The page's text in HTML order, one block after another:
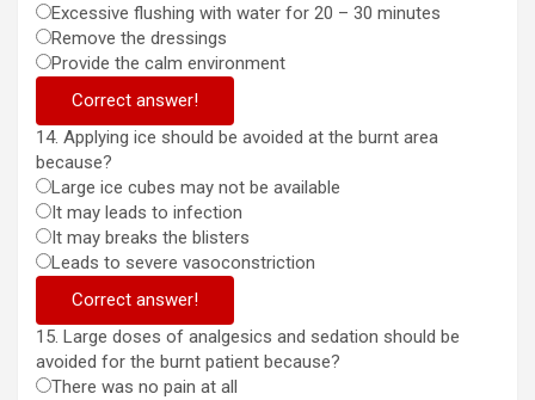
Excessive flushing with water for 20 – 30 minutes
Remove the dressings
Provide the calm environment
Correct answer!
14. Applying ice should be avoided at the burnt area
because?
Large ice cubes may not be available
It may leads to infection
It may breaks the blisters
Leads to severe vasoconstriction
Correct answer!
15. Large doses of analgesics and sedation should be
avoided for the burnt patient because?
There was no pain at all